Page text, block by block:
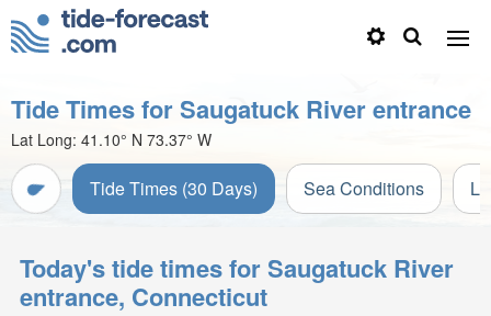
Tide Times for Saugatuck River entrance
Lat Long: 41.10° N 73.37° W
Tide Times (30 Days) Sea Conditions
Today's tide times for Saugatuck River
entrance, Connecticut